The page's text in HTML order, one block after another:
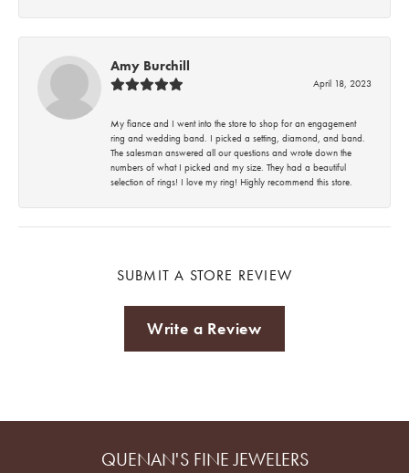
Amy Burchill
April 18, 2023
My fiance and I went into the store to shop for an engagement
ring and wedding band. I picked a setting, diamond, and band.
The salesman answered all our questions and wrote down the
numbers of what I picked and my size. They had a beautiful
selection of rings! I love my ring! Highly recommend this store.
SUBMIT A STORE REVIEW
Write a Review
QUENAN'S FINE JEWELERS